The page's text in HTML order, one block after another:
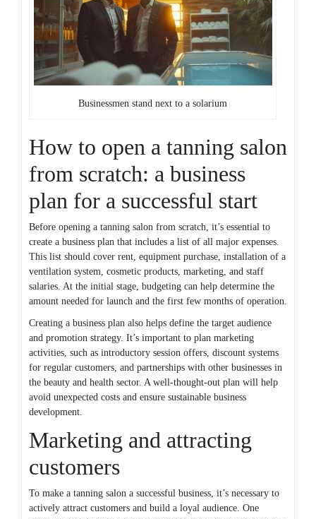
Businessmen stand next to a solarium
How to open a tanning salon
from scratch: a business
plan for a successful start
Before opening a tanning salon from scratch, it’s essential to
create a business plan that includes a list of all major expenses.
This list should cover rent, equipment purchase, installation of a
ventilation system, cosmetic products, marketing, and staff
salaries. At the initial stage, budgeting can help determine the
amount needed for launch and the first few months of operation.
Creating a business plan also helps define the target audience
and promotion strategy. It’s important to plan marketing
activities, such as introductory session offers, discount systems
for regular customers, and partnerships with other businesses in
the beauty and health sector. A well-thought-out plan will help
avoid unexpected costs and ensure sustainable business
development.
Marketing and attracting
customers
To make a tanning salon a successful business, it’s necessary to
actively attract customers and build a loyal audience. One